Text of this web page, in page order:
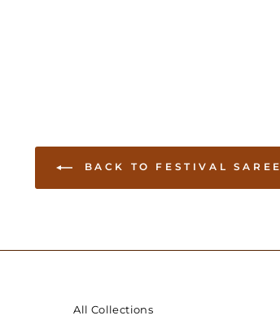
BACK TO FESTIVAL SAREE
All Collections